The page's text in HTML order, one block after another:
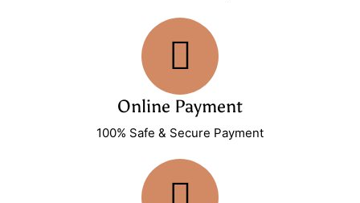
Online Payment
100% Safe & Secure Payment